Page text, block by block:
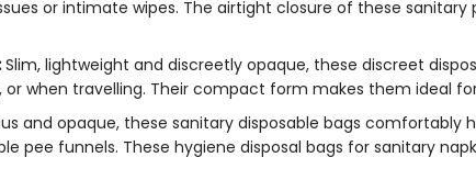
or intimate wipes. The airtight closure of these
Slim, lightweight and discreetly opaque, these discreet
when travelling. Their compact form makes them ideal
and opaque, these sanitary disposable bags comfortably
pee funnels. These hygiene disposal bags for sanitary